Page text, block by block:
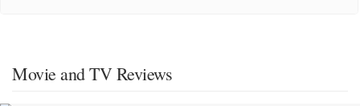
Movie and TV Reviews